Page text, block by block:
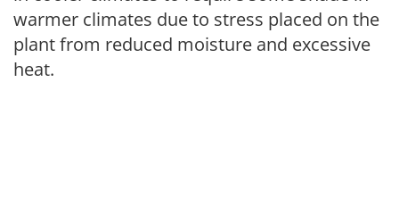
warmer climates due to stress placed on the
plant from reduced moisture and excessive
heat.